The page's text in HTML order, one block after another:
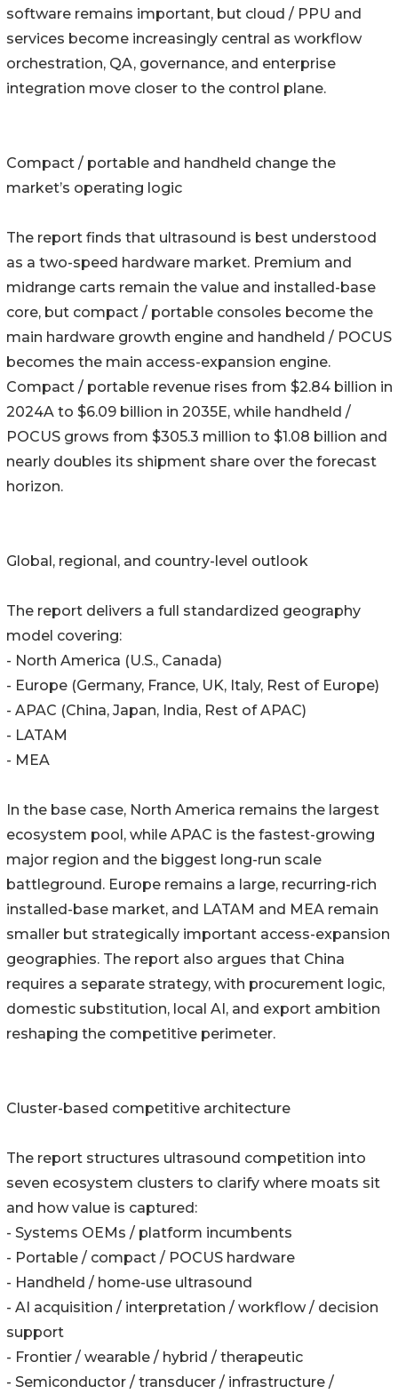
software remains important, but cloud / PPU and
services become increasingly central as workflow
orchestration, QA, governance, and enterprise
integration move closer to the control plane.
Compact / portable and handheld change the
market’s operating logic
The report finds that ultrasound is best understood
as a two-speed hardware market. Premium and
midrange carts remain the value and installed-base
core, but compact / portable consoles become the
main hardware growth engine and handheld / POCUS
becomes the main access-expansion engine.
Compact / portable revenue rises from $2.84 billion in
2024A to $6.09 billion in 2035E, while handheld /
POCUS grows from $305.3 million to $1.08 billion and
nearly doubles its shipment share over the forecast
horizon.
Global, regional, and country-level outlook
The report delivers a full standardized geography
model covering:
- North America (U.S., Canada)
- Europe (Germany, France, UK, Italy, Rest of Europe)
- APAC (China, Japan, India, Rest of APAC)
- LATAM
- MEA
In the base case, North America remains the largest
ecosystem pool, while APAC is the fastest-growing
major region and the biggest long-run scale
battleground. Europe remains a large, recurring-rich
installed-base market, and LATAM and MEA remain
smaller but strategically important access-expansion
geographies. The report also argues that China
requires a separate strategy, with procurement logic,
domestic substitution, local AI, and export ambition
reshaping the competitive perimeter.
Cluster-based competitive architecture
The report structures ultrasound competition into
seven ecosystem clusters to clarify where moats sit
and how value is captured:
- Systems OEMs / platform incumbents
- Portable / compact / POCUS hardware
- Handheld / home-use ultrasound
- AI acquisition / interpretation / workflow / decision
support
- Frontier / wearable / hybrid / therapeutic
- Semiconductor / transducer / infrastructure /